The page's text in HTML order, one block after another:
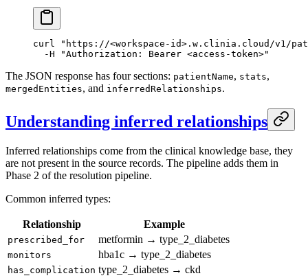
curl "https://<workspace-id>.w.clinia.cloud/v1/
  -H
"Authorization: Bearer <access-token>"
The JSON response has four sections: patientName, stats,
mergedEntities, and inferredRelationships.
Understanding inferred relationships
Inferred relationships come from the clinical knowledge base, they
are not present in the source records. The pipeline adds them in
Phase 2 of the resolution pipeline.
Common inferred types:
Relationship Example
prescribed_for metformin → type_2_diabetes
monitors hba1c → type_2_diabetes
has_complication type_2_diabetes → ckd